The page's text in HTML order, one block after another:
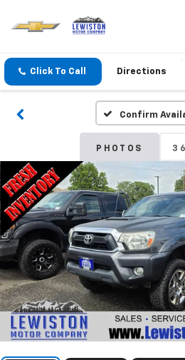
Click To Call Directions
Confirm
PHOTOS